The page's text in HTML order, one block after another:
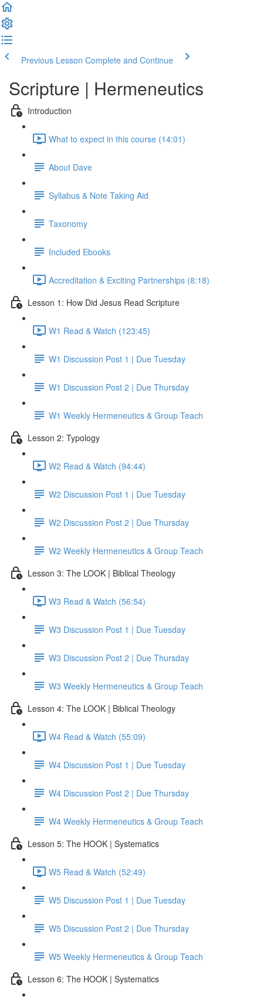
Previous Lesson Complete and Continue
Scripture | Hermeneutics
Introduction
What to expect in this course (14:01)
About Dave
Syllabus & Note Taking Aid
Taxonomy
Included Ebooks
Accreditation & Exciting Partnerships (8:18)
Lesson 1: How Did Jesus Read Scripture
W1 Read & Watch (123:45)
W1 Discussion Post 1 | Due Tuesday
W1 Discussion Post 2 | Due Thursday
W1 Weekly Hermeneutics & Group Teach
Lesson 2: Typology
W2 Read & Watch (94:44)
W2 Discussion Post 1 | Due Tuesday
W2 Discussion Post 2 | Due Thursday
W2 Weekly Hermeneutics & Group Teach
Lesson 3: The LOOK | Biblical Theology
W3 Read & Watch (56:54)
W3 Discussion Post 1 | Due Tuesday
W3 Discussion Post 2 | Due Thursday
W3 Weekly Hermeneutics & Group Teach
Lesson 4: The LOOK | Biblical Theology
W4 Read & Watch (55:09)
W4 Discussion Post 1 | Due Tuesday
W4 Discussion Post 2 | Due Thursday
W4 Weekly Hermeneutics & Group Teach
Lesson 5: The HOOK | Systematics
W5 Read & Watch (52:49)
W5 Discussion Post 1 | Due Tuesday
W5 Discussion Post 2 | Due Thursday
W5 Weekly Hermeneutics & Group Teach
Lesson 6: The HOOK | Systematics